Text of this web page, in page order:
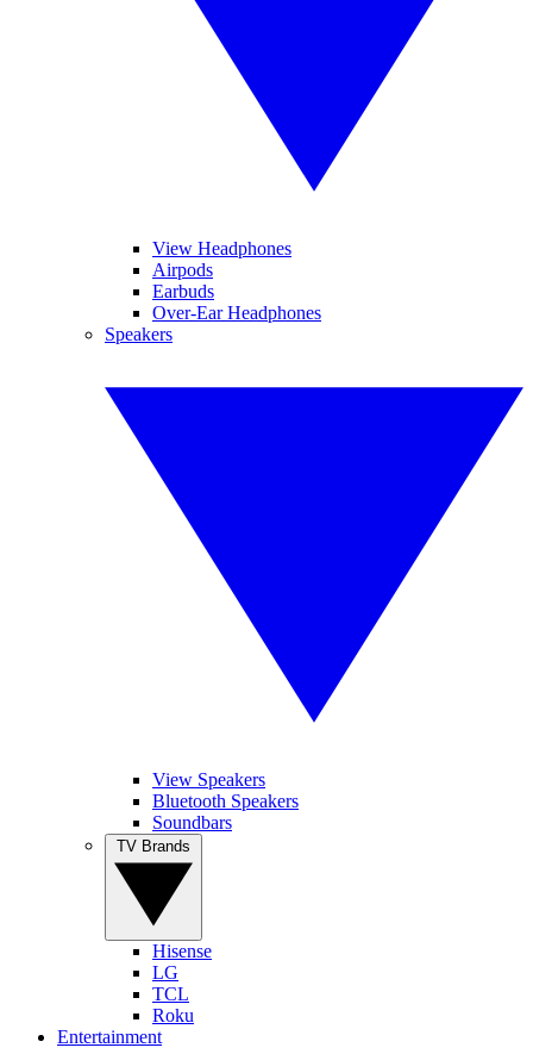
View Headphones
Airpods
Earbuds
Over-Ear Headphones
Speakers
View Speakers
Bluetooth Speakers
Soundbars
Hisense
LG
TCL
Roku
Entertainment